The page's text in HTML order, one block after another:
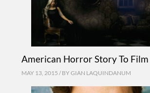
American Horror Story To Film
MAY 13, 2015 / BY GIAN LAQUINDANUM